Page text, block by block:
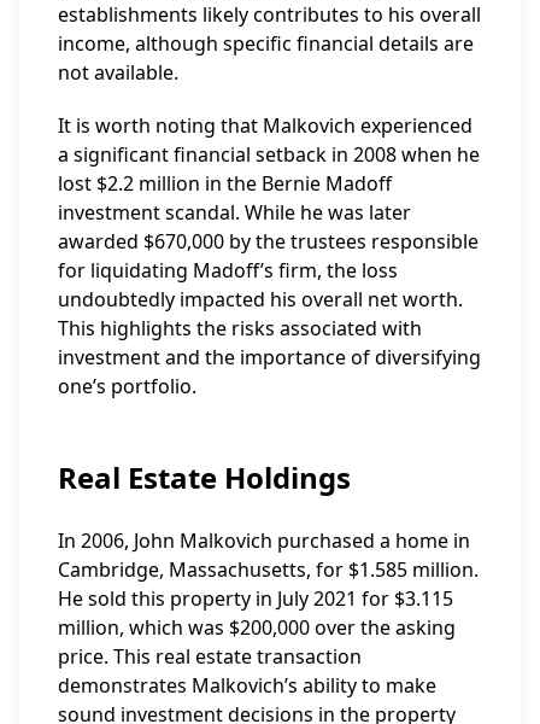
establishments likely contributes to his overall
income, although specific financial details are
not available.
It is worth noting that Malkovich experienced
a significant financial setback in 2008 when he
lost $2.2 million in the Bernie Madoff
investment scandal. While he was later
awarded $670,000 by the trustees responsible
for liquidating Madoff’s firm, the loss
undoubtedly impacted his overall net worth.
This highlights the risks associated with
investment and the importance of diversifying
one’s portfolio.
Real Estate Holdings
In 2006, John Malkovich purchased a home in
Cambridge, Massachusetts, for $1.585 million.
He sold this property in July 2021 for $3.115
million, which was $200,000 over the asking
price. This real estate transaction
demonstrates Malkovich’s ability to make
sound investment decisions in the property